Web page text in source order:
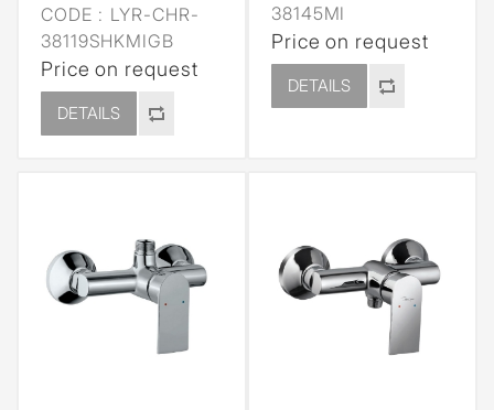
CODE : LYR-CHR-
38119SHKMIGB
Price on request
DETAILS
38145MI
Price on request
DETAILS